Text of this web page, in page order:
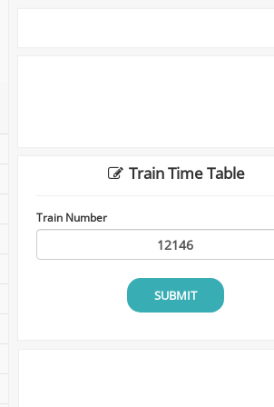
Train Time Table
Train Number
SUBMIT